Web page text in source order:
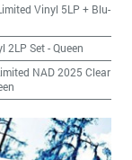
Vinyl 5LP + Blu-
2LP Set-Queen
NAD 2025 Clear